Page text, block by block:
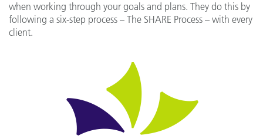
when working through your goals and plans. They do this by
following a six-step process – The SHARE Process – with every
client.